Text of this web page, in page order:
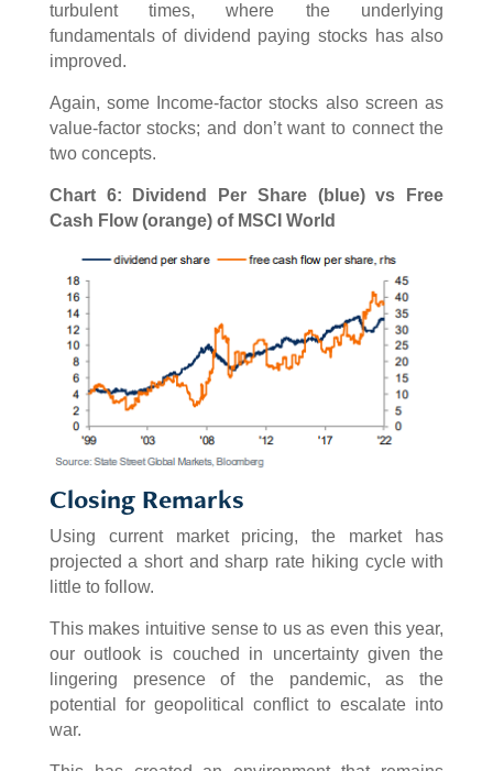
turbulent times, where the underlying
fundamentals of dividend paying stocks has also
improved.
Again, some Income-factor stocks also screen as
value-factor stocks; and don’t want to connect the
two concepts.
Chart 6: Dividend Per Share (blue) vs Free
Cash Flow (orange) of MSCI World
Closing Remarks
Using current market pricing, the market has
projected a short and sharp rate hiking cycle with
little to follow.
This makes intuitive sense to us as even this year,
our outlook is couched in uncertainty given the
lingering presence of the pandemic, as the
potential for geopolitical conflict to escalate into
war.